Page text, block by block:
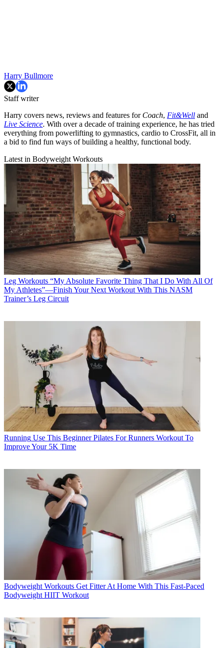
Harry Bullmore
Staff writer
Harry covers news, reviews and features for Coach, Fit&Well and
Live Science. With over a decade of training experience, he has tried
everything from powerlifting to gymnastics, cardio to CrossFit, all in
a bid to find fun ways of building a healthy, functional body.
Latest in Bodyweight Workouts
Leg Workouts “My Absolute Favorite Thing That I Do With All Of
My Athletes”—Finish Your Next Workout With This NASM
Trainer’s Leg Circuit
Running Use This Beginner Pilates For Runners Workout To
Improve Your 5K Time
Bodyweight Workouts Get Fitter At Home With This Fast-Paced
Bodyweight HIIT Workout